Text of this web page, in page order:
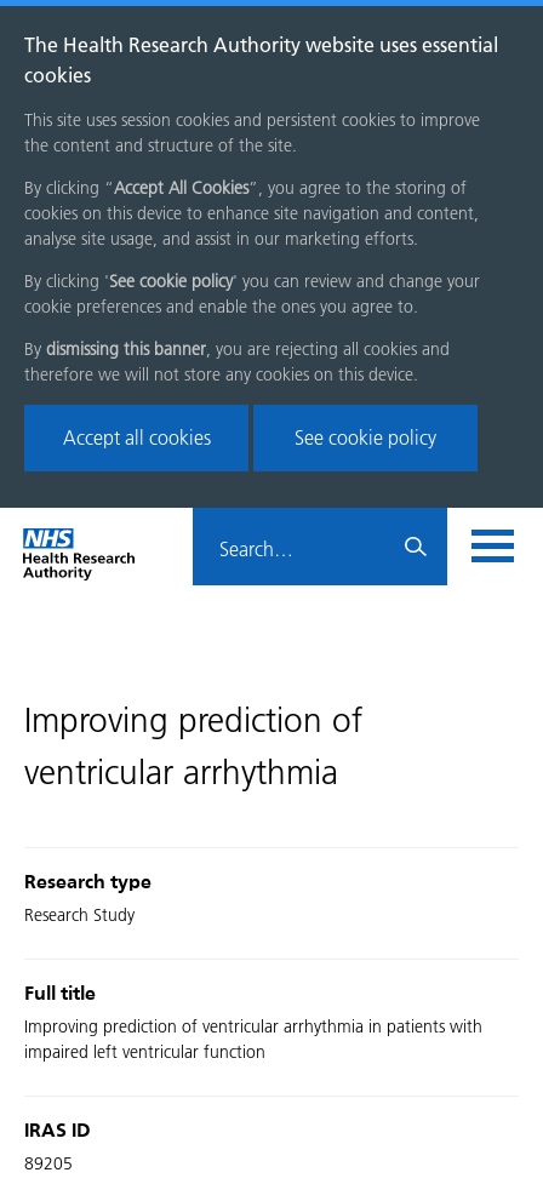
The Health Research Authority website uses essential
cookies
This site uses session cookies and persistent cookies to improve
the content and structure of the site.
By clicking “Accept All Cookies”, you agree to the storing of
cookies on this device to enhance site navigation and content,
analyse site usage, and assist in our marketing efforts.
By clicking 'See cookie policy' you can review and change your
cookie preferences and enable the ones you agree to.
By dismissing this banner, you are rejecting all cookies and
therefore we will not store any cookies on this device.
Accept all cookies See cookie policy
Skip
menu
Home
page
HRA
Improving prediction of
ventricular arrhythmia
Research type
Research Study
Full title
Improving prediction of ventricular arrhythmia in patients with
impaired left ventricular function
IRAS ID
89205